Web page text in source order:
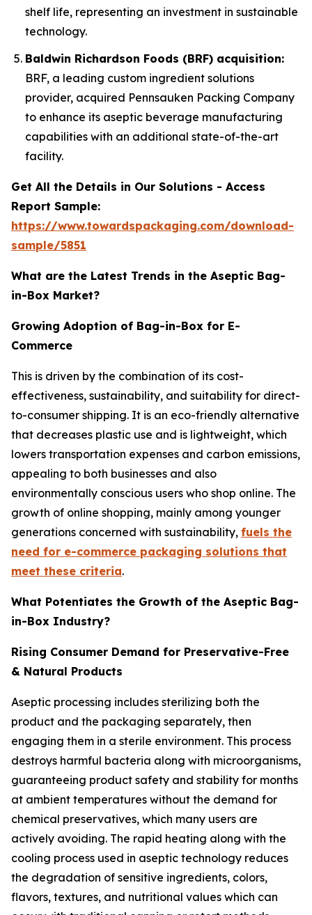
shelf life, representing an investment in sustainable
technology.
Baldwin Richardson Foods (BRF) acquisition:
BRF, a leading custom ingredient solutions
provider, acquired Pennsauken Packing Company
to enhance its aseptic beverage manufacturing
capabilities with an additional state-of-the-art
facility.
Get All the Details in Our Solutions - Access
Report Sample:
https://www.towardspackaging.com/download-
sample/5851
What are the Latest Trends in the Aseptic Bag-
in-Box Market?
Growing Adoption of Bag-in-Box for E-
Commerce
This is driven by the combination of its cost-
effectiveness, sustainability, and suitability for direct-
to-consumer shipping. It is an eco-friendly alternative
that decreases plastic use and is lightweight, which
lowers transportation expenses and carbon emissions,
appealing to both businesses and also
environmentally conscious users who shop online. The
growth of online shopping, mainly among younger
generations concerned with sustainability, fuels the
need for e-commerce packaging solutions that
meet these criteria.
What Potentiates the Growth of the Aseptic Bag-
in-Box Industry?
Rising Consumer Demand for Preservative-Free
& Natural Products
Aseptic processing includes sterilizing both the
product and the packaging separately, then
engaging them in a sterile environment. This process
destroys harmful bacteria along with microorganisms,
guaranteeing product safety and stability for months
at ambient temperatures without the demand for
chemical preservatives, which many users are
actively avoiding. The rapid heating along with the
cooling process used in aseptic technology reduces
the degradation of sensitive ingredients, colors,
flavors, textures, and nutritional values which can